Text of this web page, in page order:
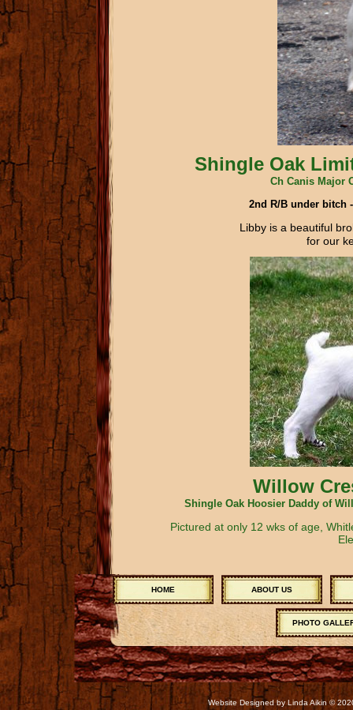
HOME ABOUT US
PHOTO
Shingle Oak
Ch Canis Major
2nd R/B under bitch
Libby is a beautiful
for our
Willow
Shingle Oak Hoosier Daddy of
Pictured at only 12 wks of age,
Website Designedby Linda Aikin ©